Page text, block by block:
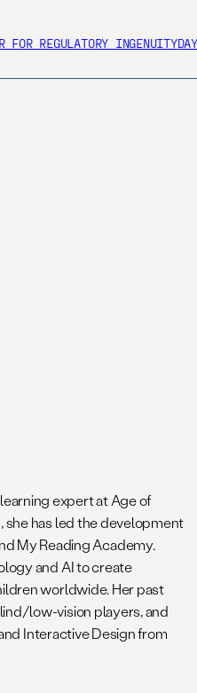
FOR REGULATORY INGENUITY
expert at Age of
she has led the development
My Reading Academy.
and AI to create
worldwide. Her past
low-vision players, and
Interactive Design from